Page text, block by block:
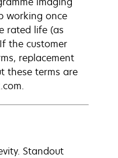
working once
rated life (as
the customer
replacement
these terms are
Standout